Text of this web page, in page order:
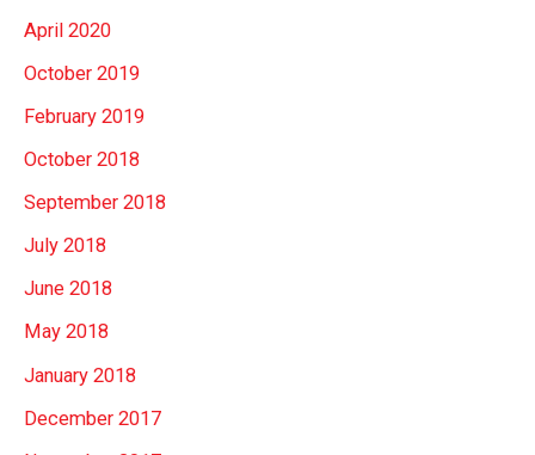
April 2020
October 2019
February 2019
October 2018
September 2018
July 2018
June 2018
May 2018
January 2018
December 2017